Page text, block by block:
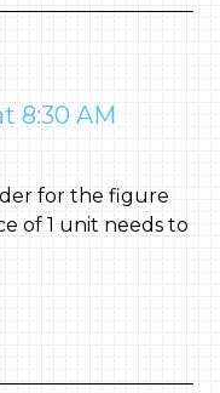
8:30 AM
for the figure
of 1 unit needs to